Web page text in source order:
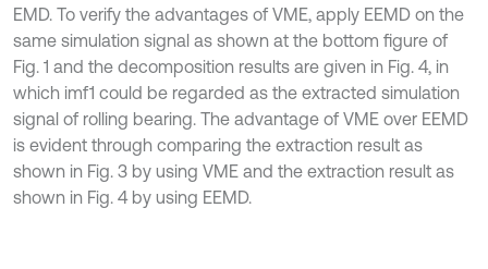
EMD. To verify the advantages of VME, apply EEMD on the
same simulation signal as shown at the bottom figure of
Fig. 1 and the decomposition results are given in Fig. 4, in
which imf1 could be regarded as the extracted simulation
signal of rolling bearing. The advantage of VME over EEMD
is evident through comparing the extraction result as
shown in Fig. 3 by using VME and the extraction result as
shown in Fig. 4 by using EEMD.